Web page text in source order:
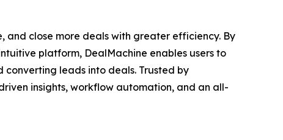
and close more deals with greater efficiency. By
platform, DealMachine enables users to
leads into deals. Trusted by
insights, workflow automation, and an all-